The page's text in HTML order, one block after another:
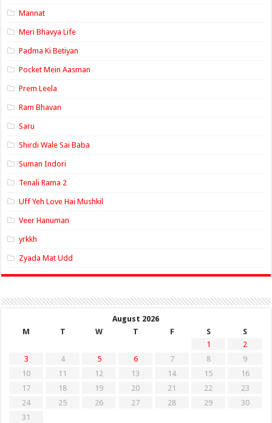
Mannat
Meri Bhavya Life
Padma Ki Betiyan
Pocket Mein Aasman
Prem Leela
Ram Bhavan
Saru
Shirdi Wale Sai Baba
Suman Indori
Tenali Rama 2
Uff Yeh Love Hai Mushkil
Veer Hanuman
yrkkh
Zyada Mat Udd
August 2026
M
T W T F S
S
1
2
3
4 5 6 7 8
9
10
11 12 13 14 15
16
17
18 19 20 21 22
23
24
25 26 27 28 29
30
31